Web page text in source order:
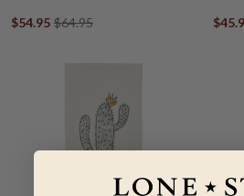
$54.95 $64.95